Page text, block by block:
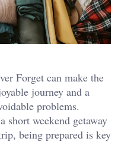
Forget can make the
journey and a
problems.
short weekend getaway
being prepared is key